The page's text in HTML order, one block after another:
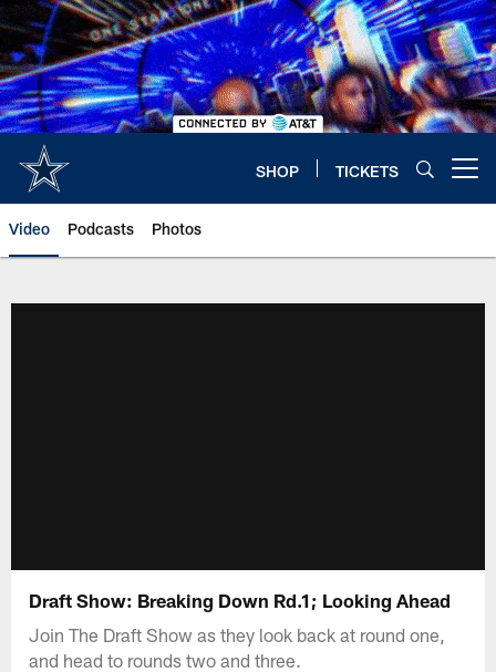
Skip
to
main
content
SHOP TICKETS
Video Podcasts Photos
Draft Show: Breaking Down Rd.1; Looking Ahead
Join The Draft Show as they look back at round one,
and head to rounds two and three.